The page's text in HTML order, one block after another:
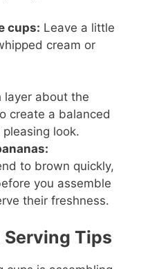
cups: Leave a little
cream or
layer about the
create a balanced
look.
to brown quickly,
you assemble
their freshness.
Tips